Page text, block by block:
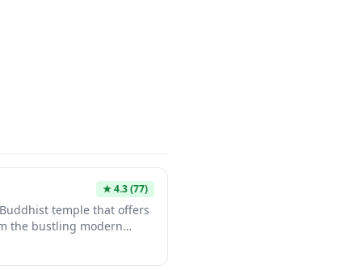
★4.3(77)
temple that offers
the bustling modern